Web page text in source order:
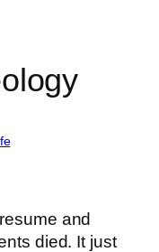
and
died. It just